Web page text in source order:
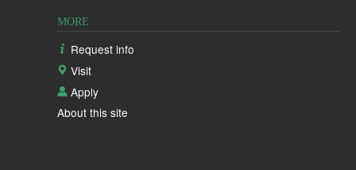
MORE
Request info
Visit
Apply
About this site